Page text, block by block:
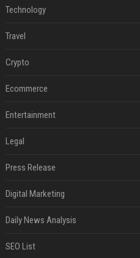
Technology
Travel
Crypto
Ecommerce
Entertainment
Legal
Press Release
Digital Marketing
Daily News Analysis
SEO List